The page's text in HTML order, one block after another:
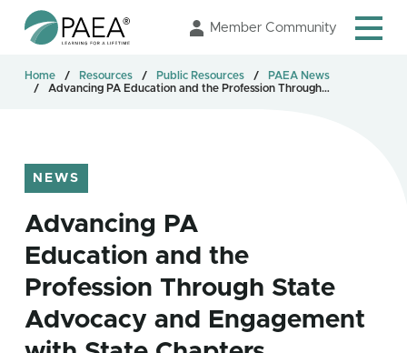
Skip
to
Content
Member Community
Home Resources Public Resources
PAEA News
Advancing PA Education and the Profession Through…
NEWS
Advancing PA
Education and the
Profession Through State
Advocacy and Engagement